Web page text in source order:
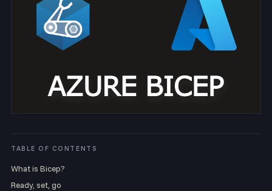
TABLE OF CONTENTS
What is Bicep?
Ready, set, go